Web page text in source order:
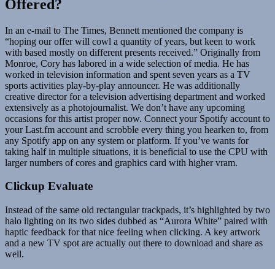
Offered?
In an e-mail to The Times, Bennett mentioned the company is
“hoping our offer will cowl a quantity of years, but keen to work
with based mostly on different presents received.” Originally from
Monroe, Cory has labored in a wide selection of media. He has
worked in television information and spent seven years as a TV
sports activities play-by-play announcer. He was additionally
creative director for a television advertising department and worked
extensively as a photojournalist. We don’t have any upcoming
occasions for this artist proper now. Connect your Spotify account to
your Last.fm account and scrobble every thing you hearken to, from
any Spotify app on any system or platform. If you’ve wants for
taking half in multiple situations, it is beneficial to use the CPU with
larger numbers of cores and graphics card with higher vram.
Clickup Evaluate
Instead of the same old rectangular trackpads, it’s highlighted by two
halo lighting on its two sides dubbed as “Aurora White” paired with
haptic feedback for that nice feeling when clicking. A key artwork
and a new TV spot are actually out there to download and share as
well.